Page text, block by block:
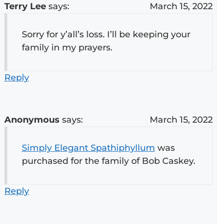
Terry Lee says: March 15, 2022
Sorry for y’all’s loss. I’ll be keeping your
family in my prayers.
Reply
Anonymous says: March 15, 2022
Simply Elegant Spathiphyllum was
purchased for the family of Bob Caskey.
Reply